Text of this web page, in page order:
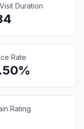
Duration
Rate
Rating